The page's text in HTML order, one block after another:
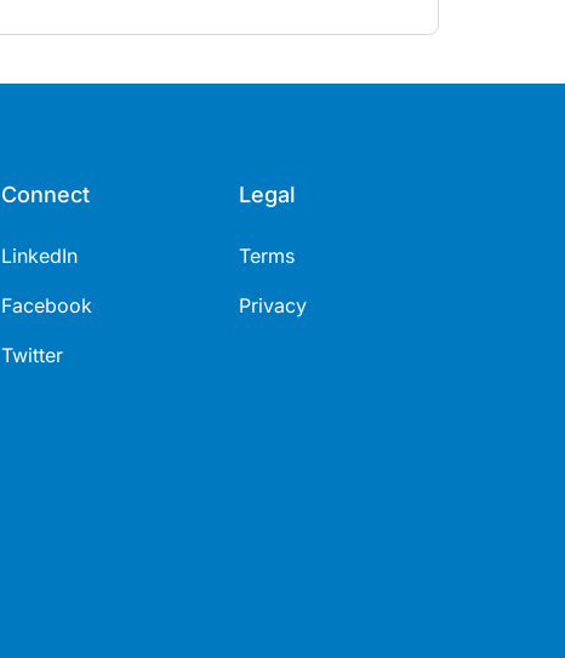
Connect
LinkedIn
Facebook
Twitter
Legal
Terms
Privacy